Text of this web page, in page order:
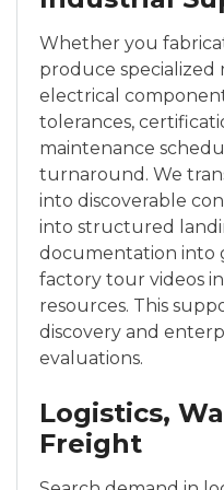
Whether you
produce specialized
electrical
tolerances,
maintenance
turnaround. We
into discoverable
into structured
documentation into
factory tour videos
resources. This
discovery and
evaluations.
Logistics,
Freight